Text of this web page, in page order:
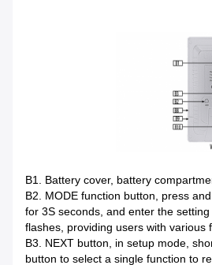
B1. Battery cover, battery
B2. MODE function button, press
for 3S seconds, and enter the
flashes, providing users with various
B3. NEXT button, in setup mode,
button to select a single function to